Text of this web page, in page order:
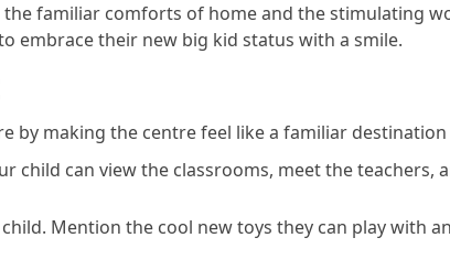
familiar comforts of home and the stimulating
embrace their new big kid status with a smile.
by making the centre feel like a familiar
child can view the classrooms, meet the teachers,
Mention the cool new toys they can play with